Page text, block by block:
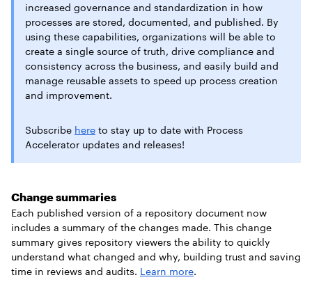
increased governance and standardization in how
processes are stored, documented, and published. By
using these capabilities, organizations will be able to
create a single source of truth, drive compliance and
consistency across the business, and easily build and
manage reusable assets to speed up process creation
and improvement.
Subscribe here to stay up to date with Process
Accelerator updates and releases!
Change summaries
Each published version of a repository document now
includes a summary of the changes made. This change
summary gives repository viewers the ability to quickly
understand what changed and why, building trust and saving
time in reviews and audits. Learn more.